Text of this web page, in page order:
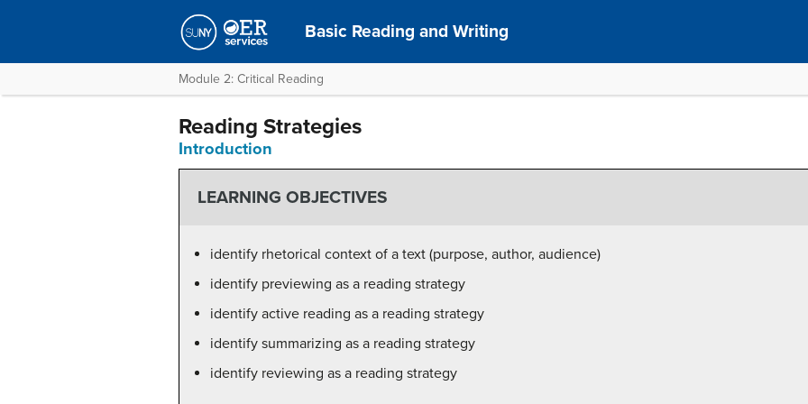
Basic Reading and Writing
Module 2: Critical Reading
Reading Strategies
Introduction
LEARNING OBJECTIVES
identify rhetorical context of a text (purpose, author, audience)
identify previewing as a reading strategy
identify active reading as a reading strategy
identify summarizing as a reading strategy
identify reviewing as a reading strategy